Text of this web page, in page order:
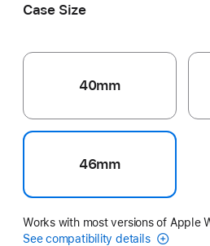
Case Size
40mm
46mm
Works with most versions of Apple
See compatibility details